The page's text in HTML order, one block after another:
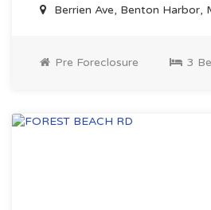
Berrien Ave, Benton Harbor,
Pre Foreclosure 3